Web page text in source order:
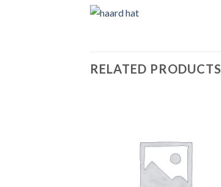
RELATED PRODUCTS